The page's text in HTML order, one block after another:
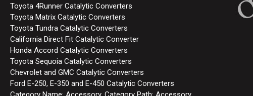
Toyota 4Runner Catalytic Converters
Toyota Matrix Catalytic Converters
Toyota Tundra Catalytic Converters
California Direct Fit Catalytic Converter
Honda Accord Catalytic Converters
Toyota Sequoia Catalytic Converters
Chevrolet and GMC Catalytic Converters
Ford E-250, E-350 and E-450 Catalytic Converters